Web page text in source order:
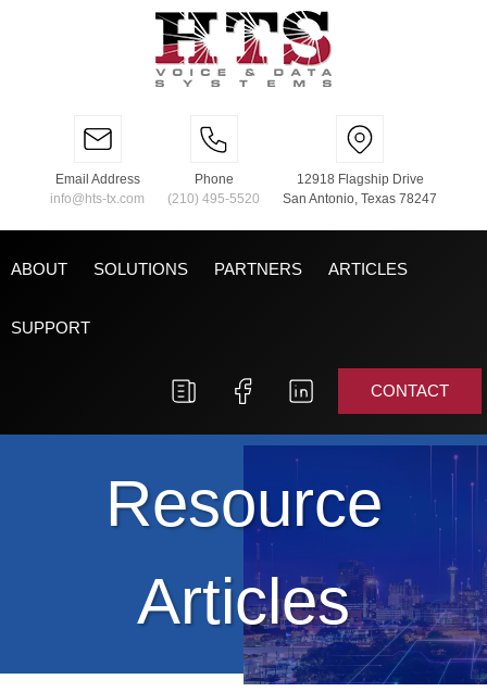
Email Address
info@hts-tx.com
Phone
(210) 495-5520
12918 Flagship Drive
San Antonio, Texas 78247
ABOUT SOLUTIONS PARTNERS ARTICLES
SUPPORT
CONTACT
Resource
Articles